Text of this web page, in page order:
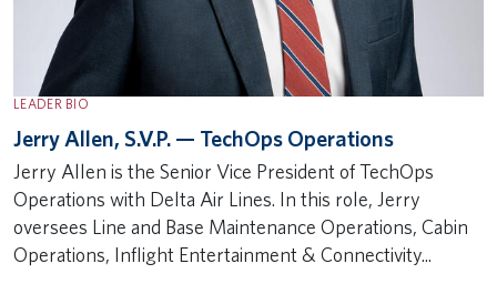
LEADER BIO
Jerry Allen, S.V.P. — TechOps Operations
Jerry Allen is the Senior Vice President of TechOps
Operations with Delta Air Lines. In this role, Jerry
oversees Line and Base Maintenance Operations, Cabin
Operations, Inflight Entertainment & Connectivity...